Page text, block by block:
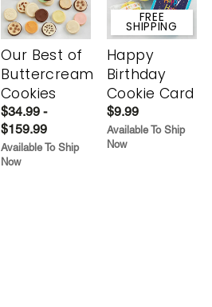
Our Best of
Buttercream
Cookies
$34.99 -
$159.99
Available To Ship
Now
FREE
SHIPPING
Happy
Birthday
Cookie Card
$9.99
Available To Ship
Now